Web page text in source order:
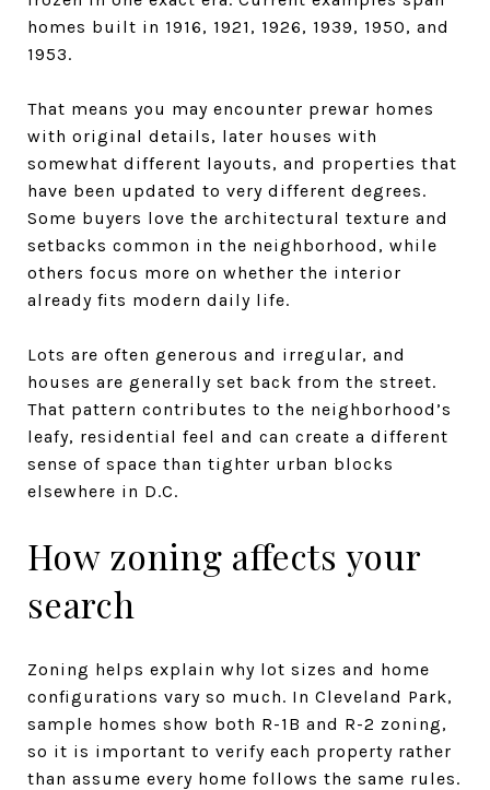
homes built in 1916, 1921, 1926, 1939, 1950, and
1953.
That means you may encounter prewar homes
with original details, later houses with
somewhat different layouts, and properties that
have been updated to very different degrees.
Some buyers love the architectural texture and
setbacks common in the neighborhood, while
others focus more on whether the interior
already fits modern daily life.
Lots are often generous and irregular, and
houses are generally set back from the street.
That pattern contributes to the neighborhood’s
leafy, residential feel and can create a different
sense of space than tighter urban blocks
elsewhere in D.C.
How zoning affects your
search
Zoning helps explain why lot sizes and home
configurations vary so much. In Cleveland Park,
sample homes show both R-1B and R-2 zoning,
so it is important to verify each property rather
than assume every home follows the same rules.